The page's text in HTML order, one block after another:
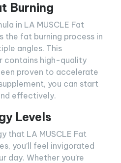
Burning
in LA MUSCLE Fat
the fat burning process in
angles. This
contains high-quality
proven to accelerate
you can start
effectively.
Levels
that LA MUSCLE Fat
you’ll feel invigorated
day. Whether you’re